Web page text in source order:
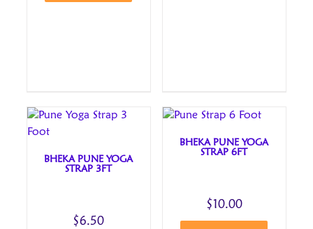
BHEKA PUNE YOGA
STRAP 3FT
$6.50
BHEKA PUNE YOGA
STRAP 6FT
$ 10.00